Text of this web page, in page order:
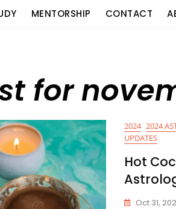
MENTORSHIP CONTACT
for
2024 2024
UPDATES
Hot
Oct 31,